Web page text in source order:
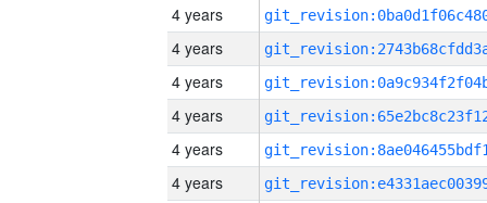
4 years
4 years
4 years
4 years
4 years
4 years